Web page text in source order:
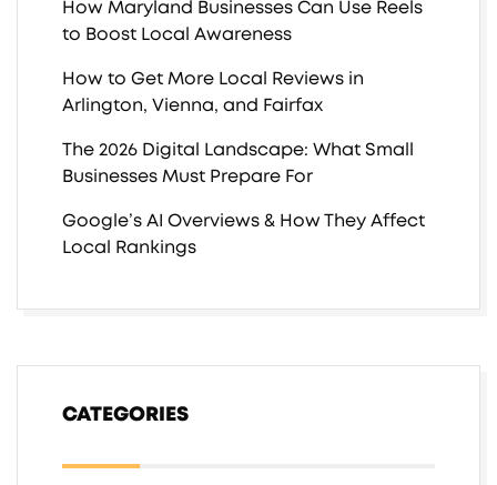
How Maryland Businesses Can Use Reels
to Boost Local Awareness
How to Get More Local Reviews in
Arlington, Vienna, and Fairfax
The 2026 Digital Landscape: What Small
Businesses Must Prepare For
Google’s AI Overviews & How They Affect
Local Rankings
CATEGORIES